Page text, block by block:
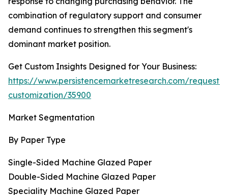
combination of regulatory support and consumer
demand continues to strengthen this segment's
dominant market position.
Get Custom Insights Designed for Your Business:
https://www.persistencemarketresearch.com/request-
customization/35900
Market Segmentation
By Paper Type
Single-Sided Machine Glazed Paper
Double-Sided Machine Glazed Paper
Speciality Machine Glazed Paper